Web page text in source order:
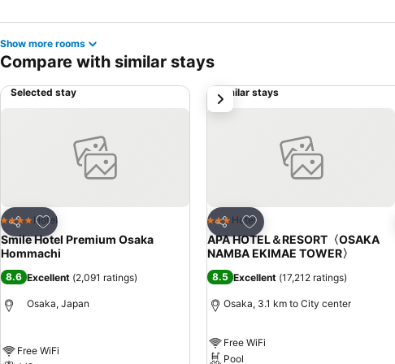
Show more rooms
Compare with similar stays
Selected stay
Share
Add to favorites
4 Stars Hotel
Smile Hotel Premium Osaka
Hommachi
8.6 Excellent (2,091 ratings)
Osaka, Japan
Free WiFi
Similar stays
Share
Add to favorites
3 StarsHotel
APA HOTEL＆RESORT〈OSAKA
NAMBA EKIMAE TOWER〉
8.5 Excellent (17,212 ratings)
Osaka, 3.1 km to City center
Free WiFi
Pool
next